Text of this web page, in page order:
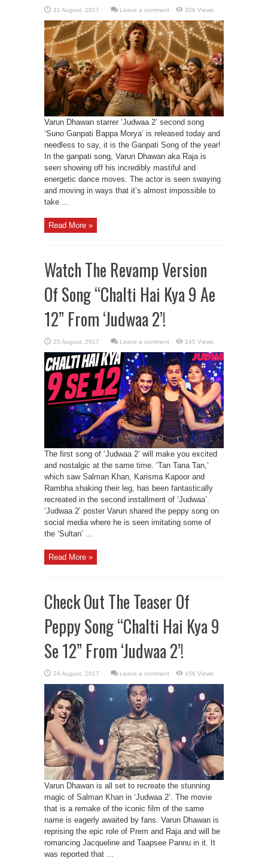
Leave a comment 326 Views
Varun Dhawan starrer ‘Judwaa 2’ second song
‘Suno Ganpati Bappa Morya’ is released today and
needless to say, it is the Ganpati Song of the year!
In the ganpati song, Varun Dhawan aka Raja is
seen showing off his incredibly mastiful and
energetic dance moves. The actor is seen swaying
and moving in ways that it’s almost impossible to
take ...
Read More »
Watch The Revamp Version
Of Song “Chalti Hai Kya 9 Ae
12” From ‘Judwaa 2’!
Leave a comment 145 Views
The first song of ‘Judwaa 2‘ will make you excited
and nostalgic at the same time. ‘Tan Tana Tan,’
which saw Salman Khan, Karisma Kapoor and
Rambha shaking their leg, has been fantastically
recreated in the second installment of ‘Judwaa’.
‘Judwaa 2’ poster Varun shared the peppy song on
social media where he is seen imitating some of
the ‘Sultan’ ...
Read More »
Check Out The Teaser Of
Peppy Song “Chalti Hai Kya 9
Se 12” From ‘Judwaa 2’!
Leave a comment 456 Views
Varun Dhawan is all set to recreate the stunning
magic of Salman Khan in ‘Judwaa 2’. The movie
that is a remake of the iconic film of the same
name is eagerly awaited by fans. Varun Dhawan is
reprising the epic role of Prem and Raja and will be
romancing Jacqueline and Taapsee Pannu in it. It
was reported that ...